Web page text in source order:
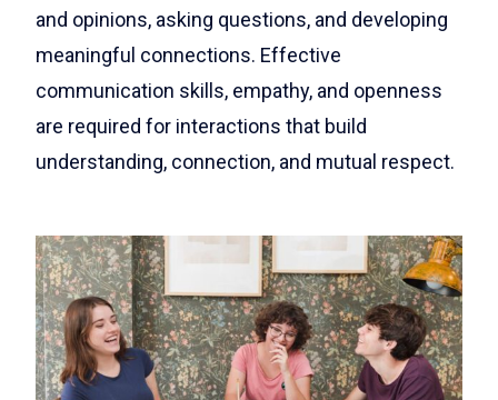
and opinions, asking questions, and developing
meaningful connections. Effective
communication skills, empathy, and openness
are required for interactions that build
understanding, connection, and mutual respect.